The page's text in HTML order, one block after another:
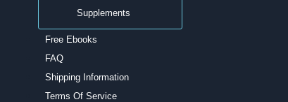
Supplements
Free Ebooks
FAQ
Shipping Information
Terms Of Service